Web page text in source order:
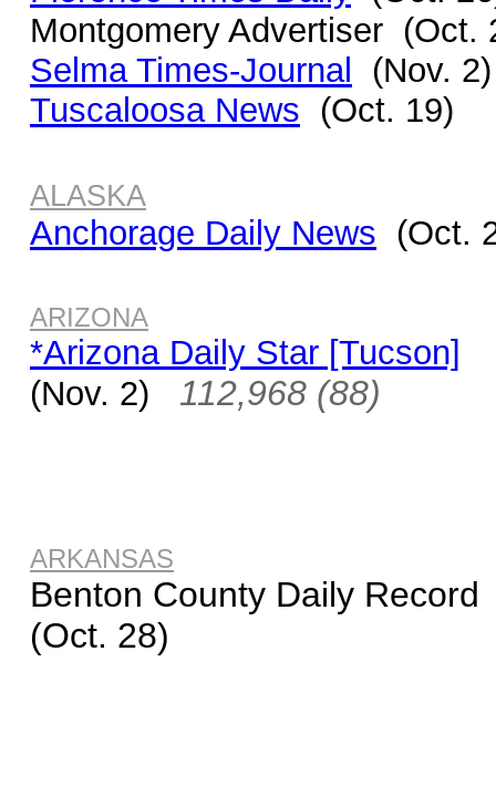
Montgomery Advertiser (Oct.
Selma Times-Journal
(Nov. 2)
Tuscaloosa News (Oct. 19)
ALASKA
Anchorage Daily News (Oct.
ARIZONA
*Arizona Daily Star [Tucson]
(Nov. 2)
112,968 (88)
ARKANSAS
Benton County Daily Record
(Oct. 28)